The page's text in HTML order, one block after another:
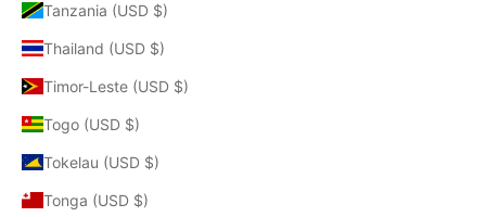
Tanzania (USD $)
Thailand (USD $)
Timor-Leste (USD $)
Togo (USD $)
Tokelau (USD $)
Tonga (USD $)